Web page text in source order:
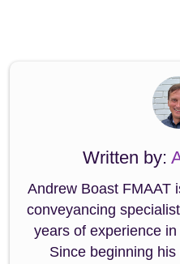
Written by:
Andrew Boast FMAAT
conveyancing
years of experience
Since beginning